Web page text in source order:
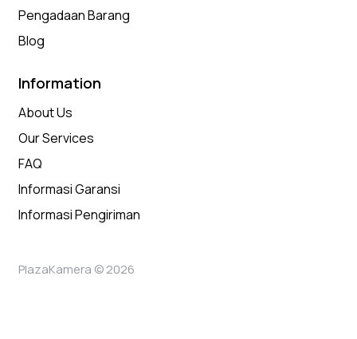
Pengadaan Barang
Blog
Information
About Us
Our Services
FAQ
Informasi Garansi
Informasi Pengiriman
PlazaKamera © 2026